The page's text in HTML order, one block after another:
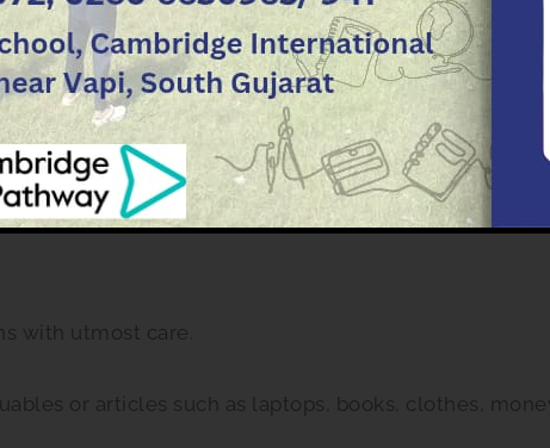
interactive boards, overhead projectors and air
immediately to the class educator or
for.
of the learners who occupy it.
lab or any other resource rooms are expected to be
adhered to.
with utmost care.
or articles such as laptops, books, clothes,